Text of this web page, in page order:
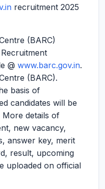
recruitment 2025
(BARC)
@ www.barc.gov.in.
(BARC).
basis of
candidates will be
details of
new vacancy,
answer key, merit
result, upcoming
uploaded on official